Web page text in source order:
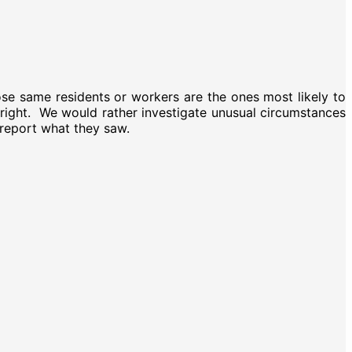
same residents or workers are the ones most likely to
We would rather investigate unusual circumstances
what they saw.